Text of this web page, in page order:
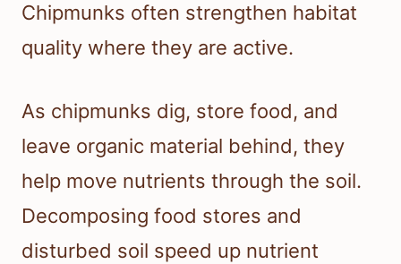
Chipmunks often strengthen habitat
quality where they are active.
As chipmunks dig, store food, and
leave organic material behind, they
help move nutrients through the soil.
Decomposing food stores and
disturbed soil speed up nutrient